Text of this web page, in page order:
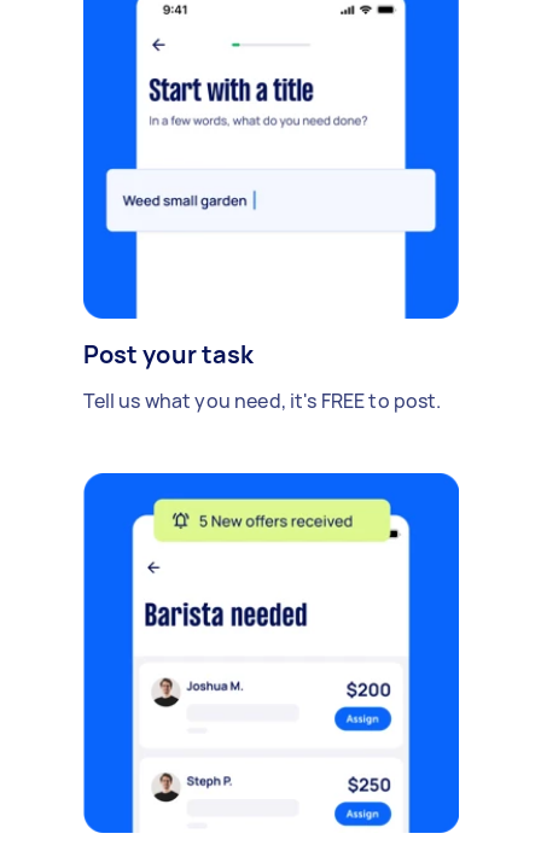
Post your task
Tell us what you need, it's FREE to post.